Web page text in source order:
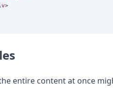
>
entire content at once